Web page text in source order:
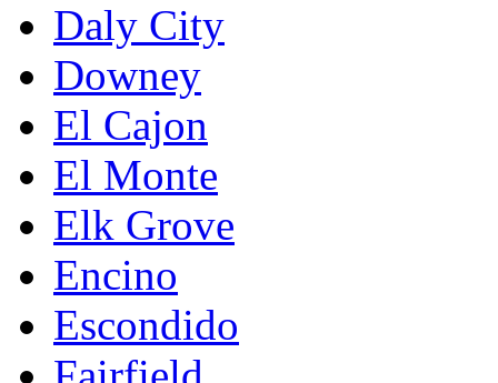
Daly City
Downey
El Cajon
El Monte
Elk Grove
Encino
Escondido